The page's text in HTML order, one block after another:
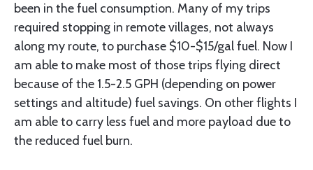
been in the fuel consumption. Many of my trips
required stopping in remote villages, not always
along my route, to purchase $10-$15/gal fuel. Now I
am able to make most of those trips flying direct
because of the 1.5-2.5 GPH (depending on power
settings and altitude) fuel savings. On other flights I
am able to carry less fuel and more payload due to
the reduced fuel burn.